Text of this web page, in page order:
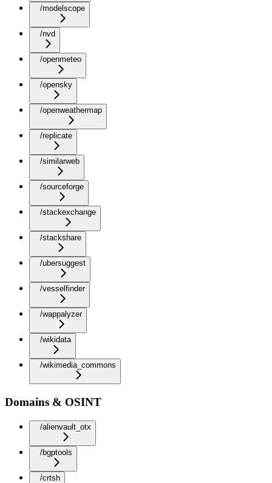
/modelscope
/nvd
/openmeteo
/opensky
/openweathermap
/replicate
/similarweb
/sourceforge
/stackexchange
/stackshare
/ubersuggest
/vesselfinder
/wappalyzer
/wikidata
/wikimedia_commons
Domains & OSINT
/alienvault_otx
/bgptools
/crtsh